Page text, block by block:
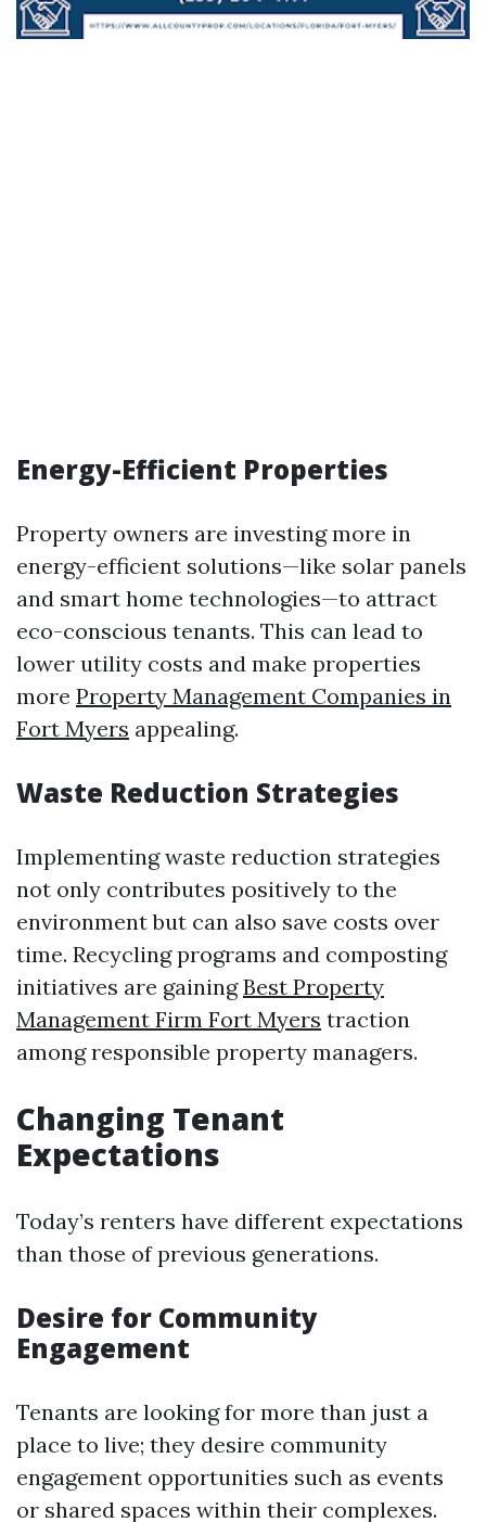
Energy-Efficient Properties
Property owners are investing more in
energy-efficient solutions—like solar panels
and smart home technologies—to attract
eco-conscious tenants. This can lead to
lower utility costs and make properties
more Property Management Companies in
Fort Myers appealing.
Waste Reduction Strategies
Implementing waste reduction strategies
not only contributes positively to the
environment but can also save costs over
time. Recycling programs and composting
initiatives are gainingBest Property
Management Firm Fort Myers traction
among responsible property managers.
Changing Tenant
Expectations
Today’s renters have different expectations
than those of previous generations.
Desire for Community
Engagement
Tenants are looking for more than just a
place to live; they desire community
engagement opportunities such as events
or shared spaces within their complexes.